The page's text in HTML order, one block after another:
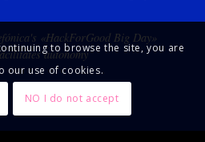
«HackForGood Big Day»
autonomy
to browse the site, you are
our use of cookies.
NO I do not accept